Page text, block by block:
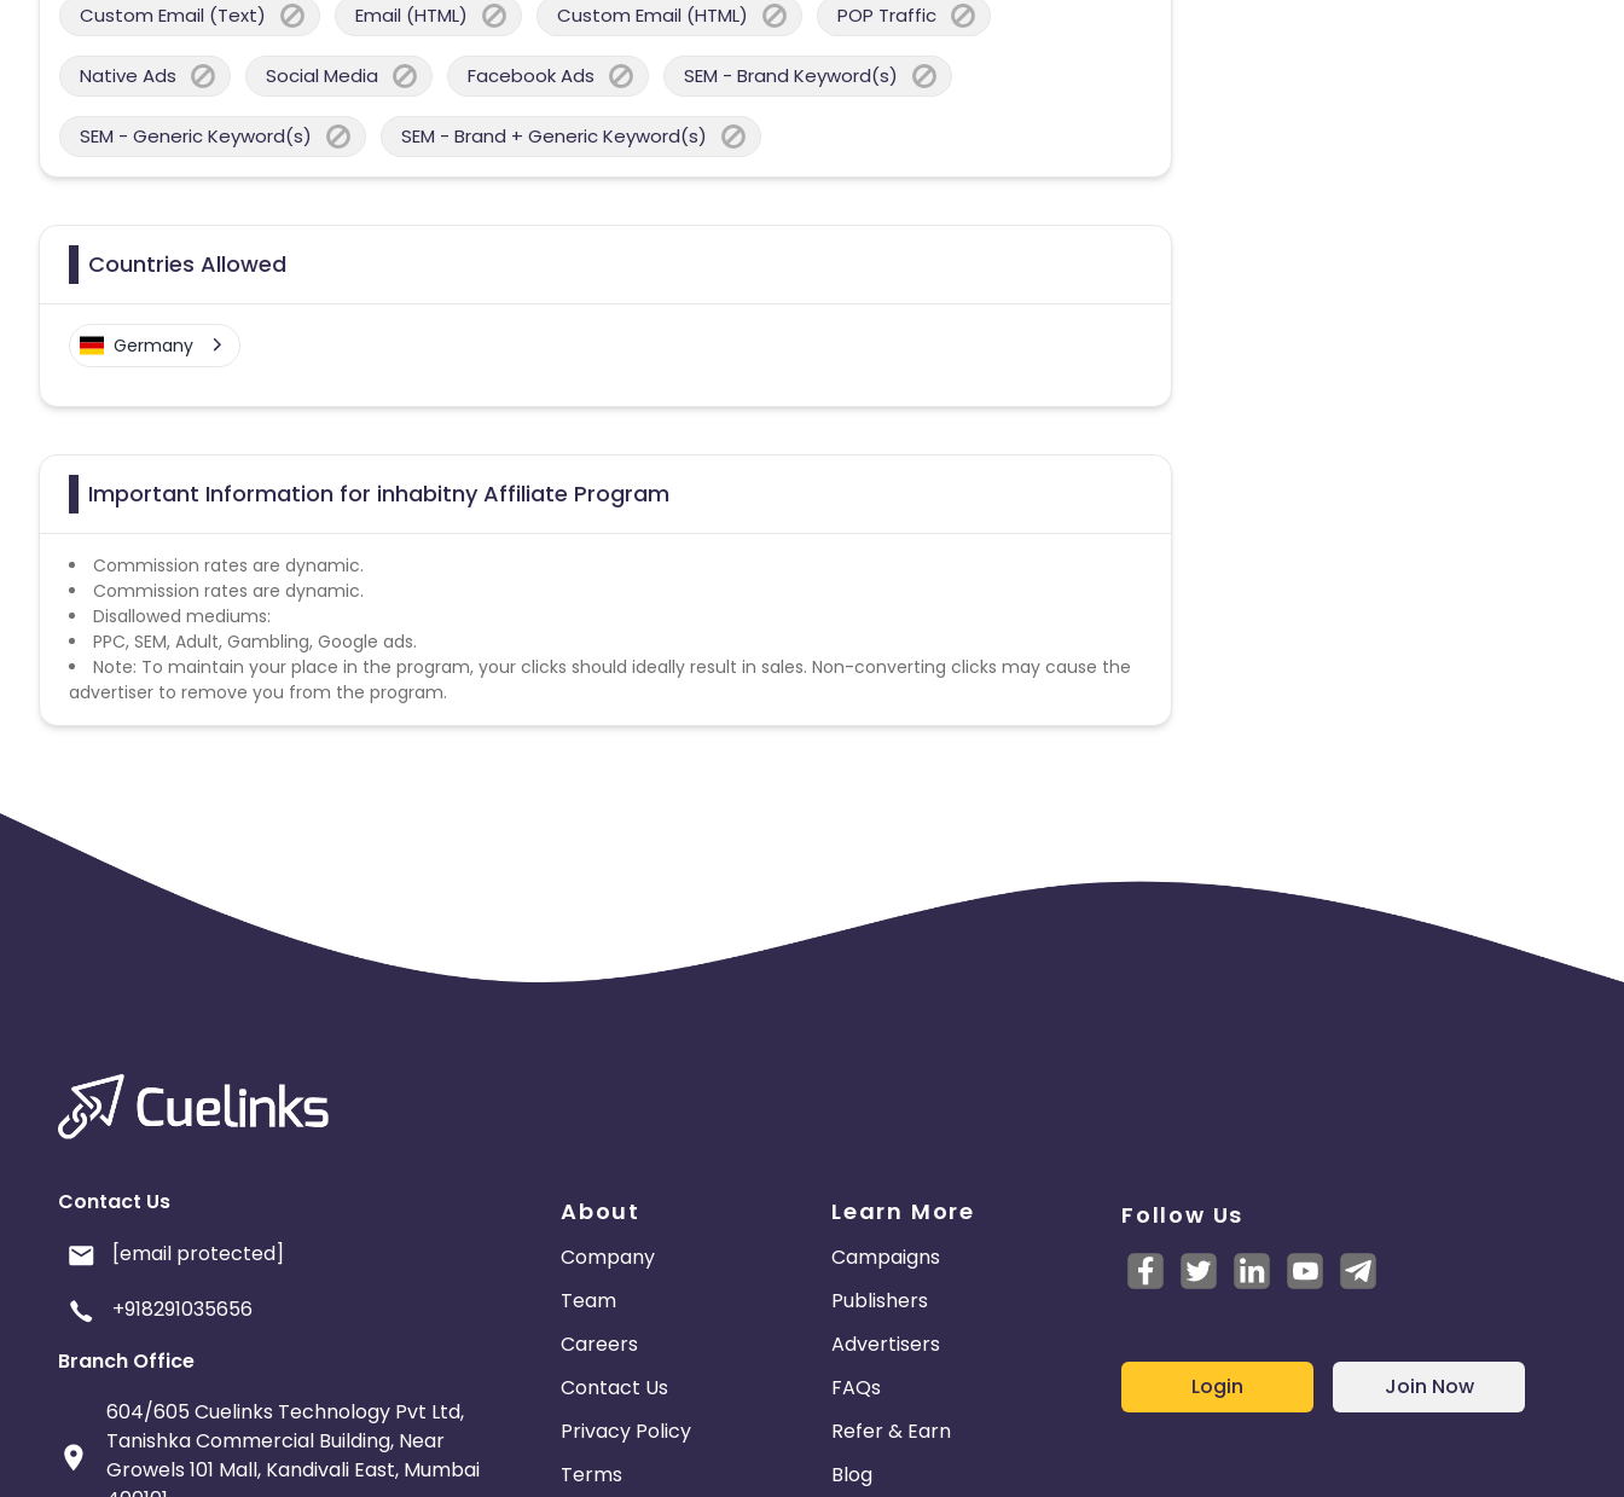
Custom Email (Text) Email (HTML) Custom Email (HTML) POP Traffic
Native Ads Social Media Facebook Ads SEM - Brand Keyword(s)
SEM - Generic Keyword(s) SEM - Brand + Generic Keyword(s)
Countries Allowed
Germany
Important Information for inhabitny Affiliate Program
Commission rates are dynamic.
Commission rates are dynamic.
Disallowed mediums:
PPC, SEM, Adult, Gambling, Google ads.
Note: To maintain your place in the program, your clicks should ideally result in sales. Non-converting clicks may cause the
advertiser to remove you from the program.
Contact Us
[email protected]
+918291035656
Branch Office
604/605 Cuelinks Technology Pvt Ltd,
Tanishka Commercial Building, Near
Growels 101 Mall, Kandivali East, Mumbai
About
Company
Team
Careers
Contact Us
Privacy Policy
Terms
Learn More
Campaigns
Publishers
Advertisers
FAQs
Refer & Earn
Blog
Follow Us
Login Join Now